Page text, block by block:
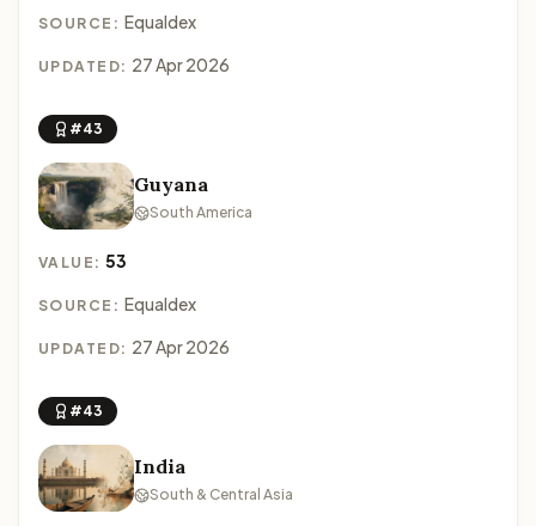
SOURCE: Equaldex
UPDATED: 27 Apr 2026
#43
Guyana
South America
VALUE:53
SOURCE: Equaldex
UPDATED: 27 Apr 2026
#43
India
South & Central Asia